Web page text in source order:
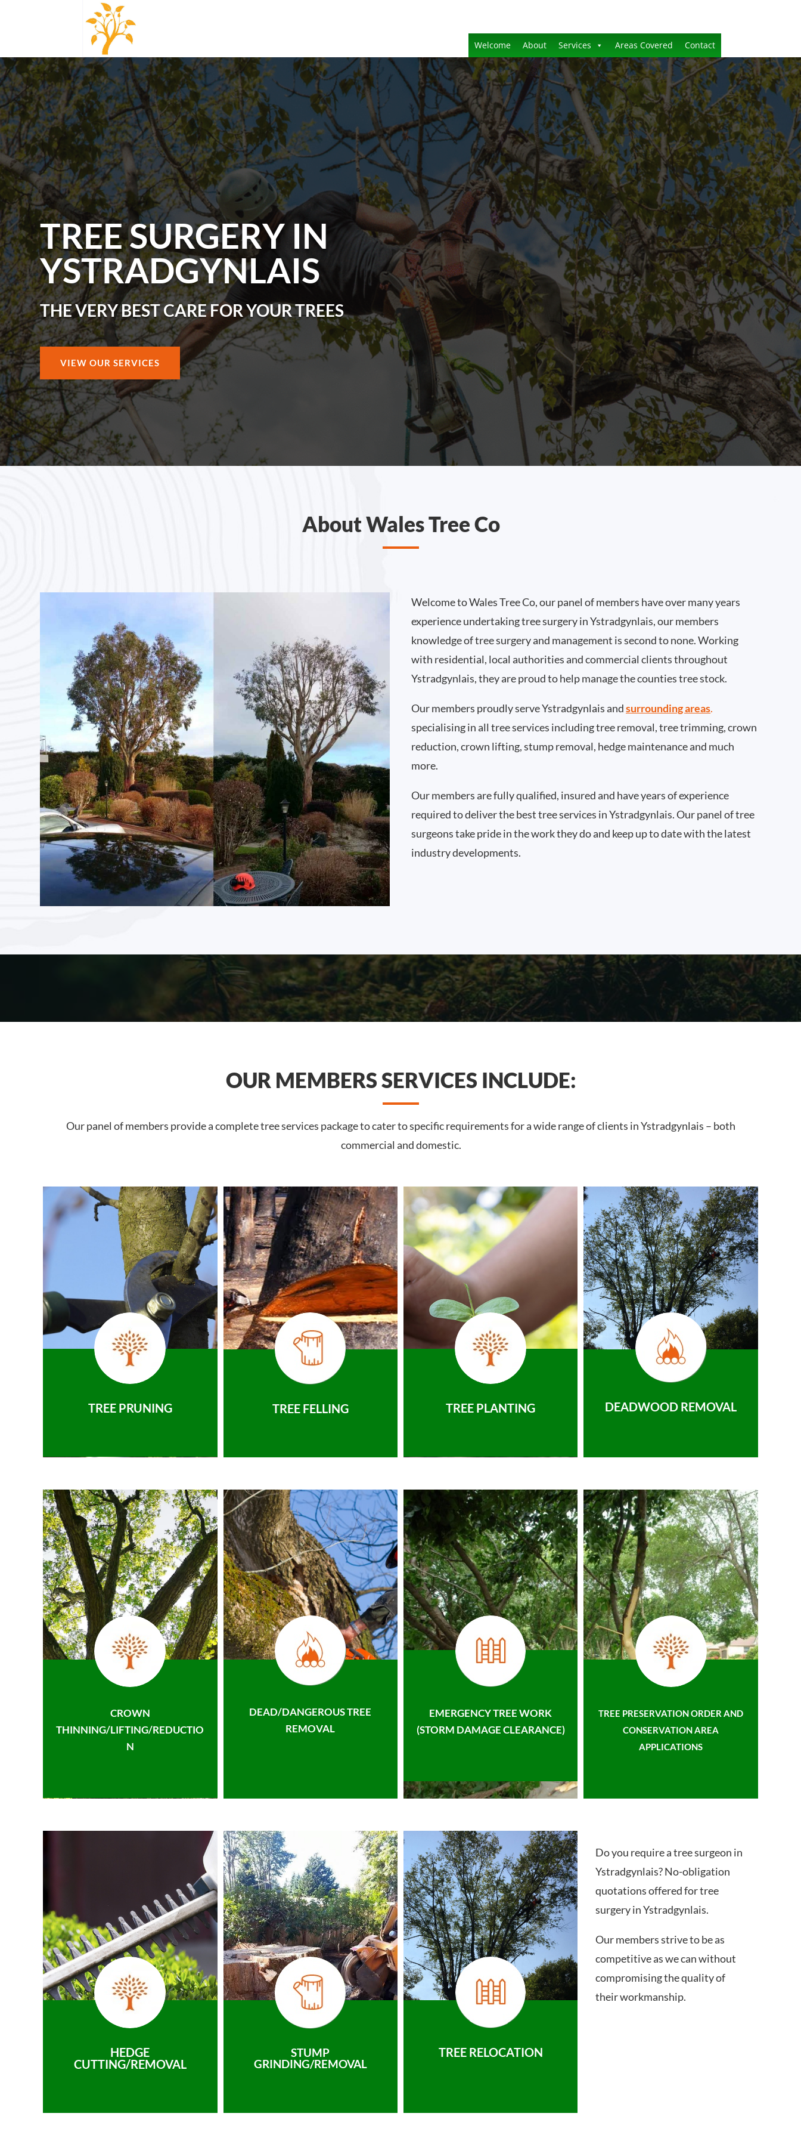
Welcome About Services Areas Covered Contact
TREE SURGERY IN
YSTRADGYNLAIS
THE VERY BEST CARE FOR YOUR TREES
VIEW OUR SERVICES
About Wales Tree Co
Welcome to Wales Tree Co, our panel of members have over many years
experience undertaking tree surgery in Ystradgynlais, our members
knowledge of tree surgery and management is second to none. Working
with residential, local authorities and commercial clients throughout
Ystradgynlais, they are proud to help manage the counties tree stock.
Our members proudly serve Ystradgynlais andsurrounding areas.
specialising in all tree services including tree removal, tree trimming, crown
reduction, crown lifting, stump removal, hedge maintenance and much
more.
Our members are fully qualified, insured and have years of experience
required to deliver the best tree services in Ystradgynlais. Our panel of tree
surgeons take pride in the work they do and keep up to date with the latest
industry developments.
OUR MEMBERS SERVICES INCLUDE:
Our panel of members provide a complete tree services package to cater to specific requirements for a wide range of clients in Ystradgynlais – both
commercial and domestic.
TREE PRUNING TREE FELLING TREE PLANTING DEADWOOD REMOVAL
CROWN
THINNING/LIFTING/REDUCTIO
N
DEAD/DANGEROUS TREE
REMOVAL
EMERGENCY TREE WORK
(STORM DAMAGE CLEARANCE)
TREE PRESERVATION ORDER AND
CONSERVATION AREA
APPLICATIONS
HEDGE
CUTTING/REMOVAL
STUMP
GRINDING/REMOVAL
TREE RELOCATION
Do you require a tree surgeon in
Ystradgynlais? No-obligation
quotations offered for tree
surgery in Ystradgynlais.
Our members strive to be as
competitive as we can without
compromising the quality of
their workmanship.